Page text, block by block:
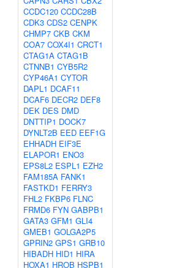
CCDC120 CCDC28B
CDK3 CDS2 CENPK
CHMP7 CKB CKM
COA7 COX4I1 CRCT1
CTAG1A CTAG1B
CTNNB1 CYB5R2
CYP46A1 CYTOR
DAPL1 DCAF11
DCAF6 DECR2 DEF8
DEK DES DMD
DNTTIP1 DOCK7
DYNLT2B EED EEF1G
EHHADH EIF3E
ELAPOR1 ENO3
EPS8L2 ESPL1 EZH2
FAM185A FANK1
FASTKD1 FERRY3
FHL2 FKBP6 FLNC
FRMD6 FYN GABPB1
GATA3 GFM1 GLI4
GMEB1 GOLGA2P5
GPRIN2 GPS1 GRB10
HIBADH HID1 HIRA
HOXA1 HROB HSPB1